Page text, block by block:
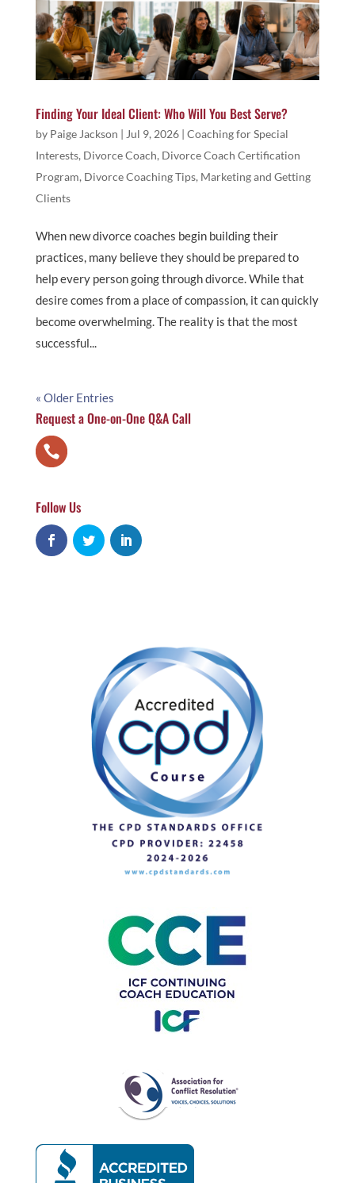
Finding Your Ideal Client: Who Will You Best Serve?
by Paige Jackson | Jul 9, 2026| Coaching for Special
Interests, Divorce Coach, Divorce Coach Certification
Program, Divorce Coaching Tips, Marketing and Getting
Clients
When new divorce coaches begin building their
practices, many believe they should be prepared to
help every person going through divorce. While that
desire comes from a place of compassion, it can quickly
become overwhelming. The reality is that the most
successful...
« Older Entries
Request a One-on-One Q&A Call
Follow Us